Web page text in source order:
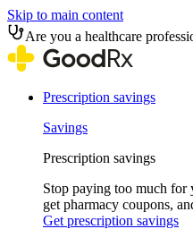
Skip to main content
Are you a healthcare
Prescription savings
Savings
Prescription savings
Stop paying too much for
get pharmacy coupons,
Get prescription savings